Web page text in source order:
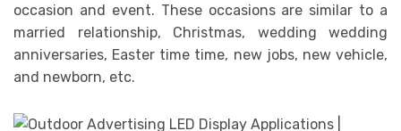
occasion and event. These occasions are similar to a
married relationship, Christmas, wedding wedding
anniversaries, Easter time time, new jobs, new vehicle,
and newborn, etc.